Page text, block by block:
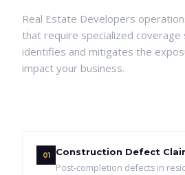
Real Estate Developers
that require specialized
identifies and mitigates the
impact your business.
01 Construction Defect
Post-completion defects in